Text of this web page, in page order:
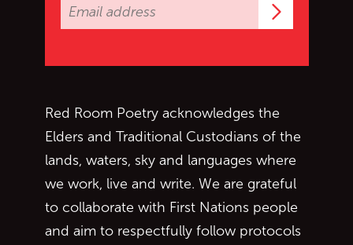
Red Room Poetry acknowledges the
Elders and Traditional Custodians of the
lands, waters, sky and languages where
we work, live and write. We are grateful
to collaborate with First Nations people
and aim to respectfully follow protocols